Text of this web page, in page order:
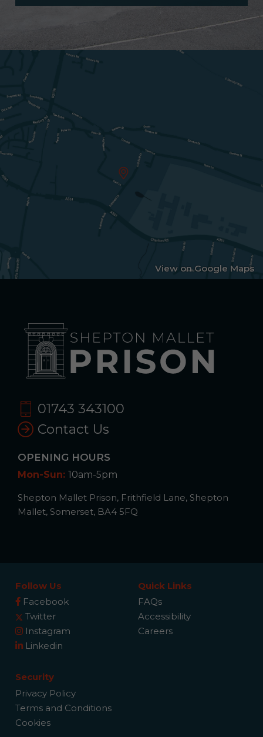
View on Google Maps
01743 343100
Contact Us
OPENING HOURS
Mon-Sun: 10am-5pm
Shepton Mallet Prison, Frithfield Lane, Shepton
Mallet, Somerset, BA4 5FQ
Follow Us
Facebook
Twitter
Instagram
Linkedin
Quick Links
FAQs
Accessibility
Careers
Security
Privacy Policy
Terms and Conditions
Cookies